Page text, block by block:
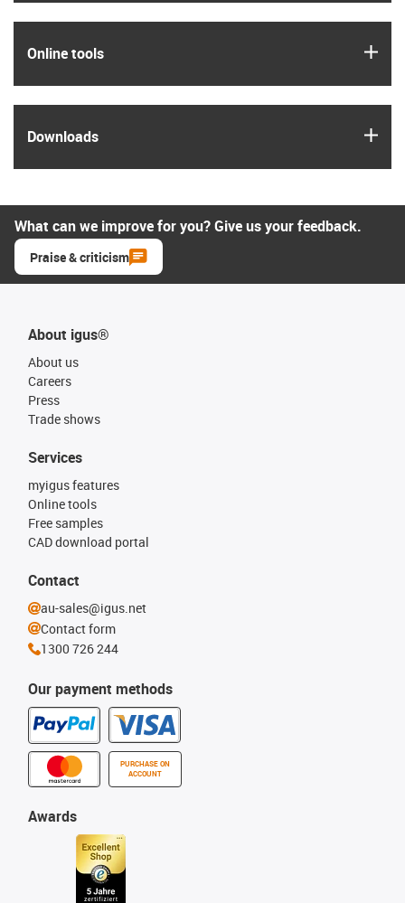
Online tools
Downloads
What can we improve for you? Give us your feedback.
Praise & criticism
About igus®
About us
Careers
Press
Trade shows
Our payment methods
PURCHASE ON
ACCOUNT
Services
myigus features
Online tools
Free samples
CAD download portal
Awards
Contact
au-sales@igus.net
Contact form
1300 726 244